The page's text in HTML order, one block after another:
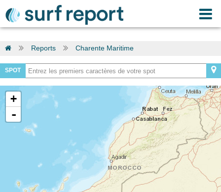
Reports Charente Maritime
SPOT
+
-